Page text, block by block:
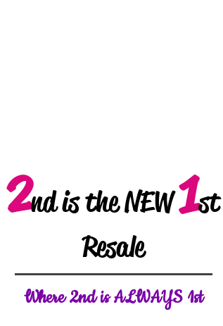
2nd is the NEW1st
Resale
Where 2nd is ALWAYS 1st